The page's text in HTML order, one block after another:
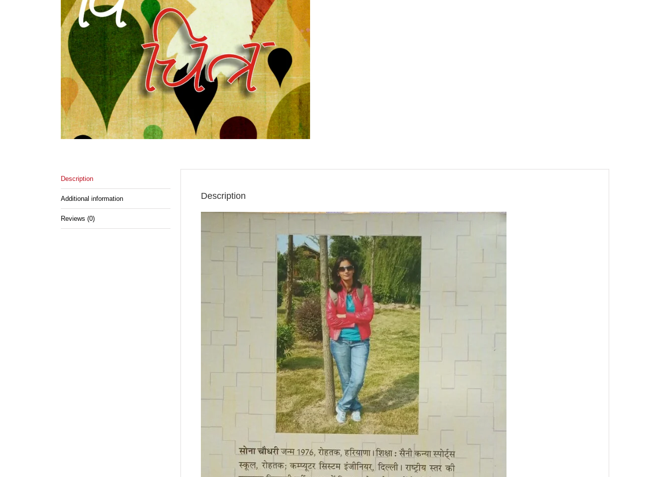
Description
Additional information
Reviews (0)
Description